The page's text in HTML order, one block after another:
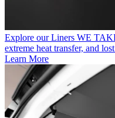
Explore our Liners WE
extreme heat transfer, and
Learn More